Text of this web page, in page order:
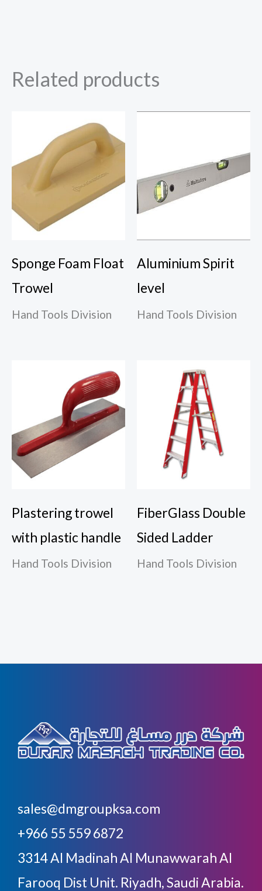
Related products
Sponge Foam Float
Trowel
Hand Tools Division
Aluminium Spirit
level
Hand Tools Division
Plastering trowel
with plastic handle
Hand Tools Division
FiberGlass Double
Sided Ladder
Hand Tools Division
sales@dmgroupksa.com
+966 55 559 6872
3314 Al Madinah Al Munawwarah Al
Farooq Dist Unit. Riyadh, Saudi Arabia.